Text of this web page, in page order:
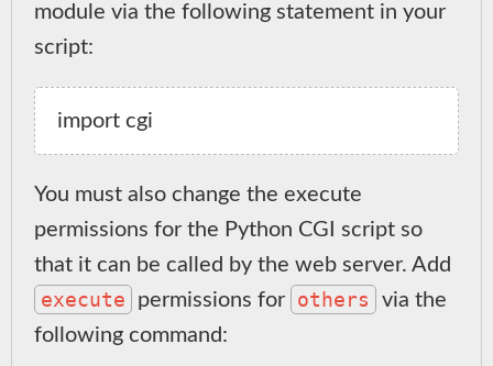
module via the following statement in your
script:
You must also change the execute
permissions for the Python CGI script so
that it can be called by the web server. Add
execute permissions for others
via the
following command: